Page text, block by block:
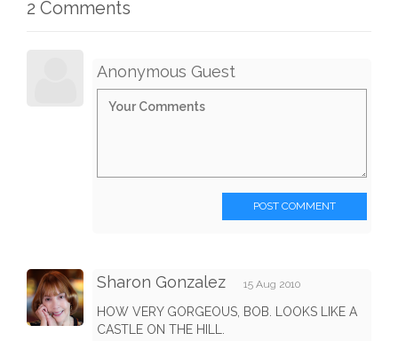
2 Comments
Anonymous Guest
POST COMMENT
Sharon Gonzalez 15 Aug 2010
HOW VERY GORGEOUS, BOB. LOOKS LIKE A
CASTLE ON THE HILL.